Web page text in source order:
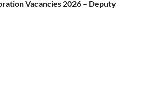
Vacancies 2026 – Deputy